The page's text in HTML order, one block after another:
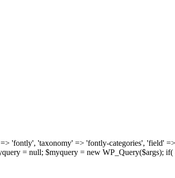
'fontly', 'taxonomy' => 'fontly-categories', 'field'
= null; $myquery = new WP_Query($args);